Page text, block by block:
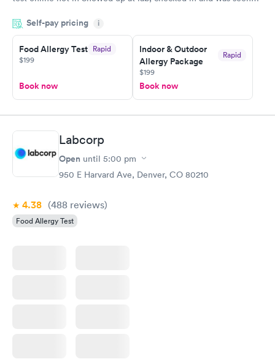
came back quickly within 2 days because I did my test on a
Friday. Quick, easy and cheap. Didn't have to wait for a visit to
my PCP, and then get referral to lab.
Self-pay pricing i
Food Allergy Test Rapid
$199
Book now
Indoor & Outdoor
Allergy Package
Rapid
$199
Book now
Labcorp
Open until 5:00 pm
950 E Harvard Ave, Denver, CO 80210
4.38 (488 reviews)
Food Allergy Test